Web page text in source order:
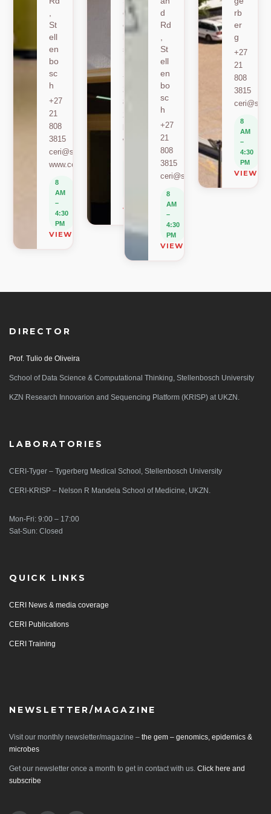
St
ell
en
bo
sc
h
+27
21
808
3815
ceri@sun.ac.za
www.ceri.africa
8
AM
–
4:30
PM
VIEW ON MAP
ell
en
sc
+27
808
berylbeeka@sun.ac.za
www.sacema.org
VIEW ON MAP
d
Rd
St
ell
en
bo
sc
h
+27
21
808
3815
ceri@sun.ac.za
8
AM
–
4:30
PM
VIEW ON MAP
rb
er
g
+27
21
808
3815
8
AM
–
4:30
PM
VIEW
DIRECTOR
Prof. Tulio de Oliveira
School of Data Science & Computational Thinking, Stellenbosch University
KZN Research Innovarion and Sequencing Platform (KRISP) at UKZN.
LABORATORIES
CERI-Tyger – Tygerberg Medical School, Stellenbosch University
CERI-KRISP – Nelson R Mandela School of Medicine, UKZN.
Mon-Fri: 9:00 – 17:00
Sat-Sun: Closed
QUICK LINKS
CERI News & media coverage
CERI Publications
CERI Training
NEWSLETTER/MAGAZINE
Visit our monthly newsletter/magazine – the gem – genomics, epidemics &
microbes
Get our newsletter once a month to get in contact with us. Click here and
subscribe